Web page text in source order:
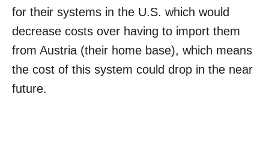
for their systems in the U.S. which would
decrease costs over having to import them
from Austria (their home base), which means
the cost of this system could drop in the near
future.